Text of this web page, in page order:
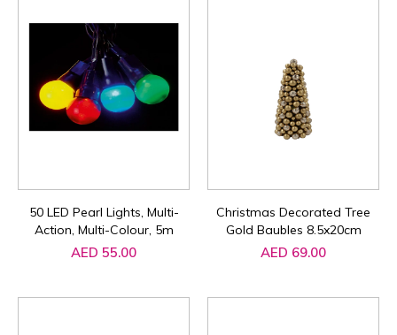
50 LED Pearl Lights, Multi-
Action, Multi-Colour, 5m
AED 55.00
Christmas Decorated Tree
Gold Baubles 8.5x20cm
AED 69.00